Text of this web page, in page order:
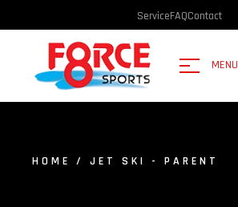
ServiceFAQContact
MENU
HOME / JET SKI - PARENT